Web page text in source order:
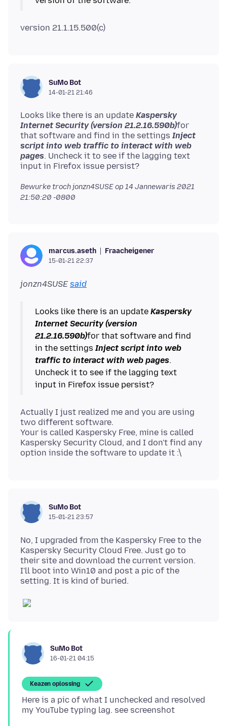
SuMo Bot
14-01-21 21:46
Looks like there is an update Kaspersky
Internet Security (version 21.2.16.590b)for
that software and find in the settings Inject
script into web traffic to interact with web
pages. Uncheck it to see if the lagging text
Bewurke troch jonzn4SUSE op 14 Jannewaris 2021
21:50:20 -0800
marcus.aseth Fraacheigener
15-01-21 22:37
jonzn4SUSE said
Looks like there is an update Kaspersky
Internet Security (version
21.2.16.590b)for that software and find
in the settings Inject script into web
traffic to interact with web pages.
Uncheck it to see if the lagging text
Actually I just realized me and you are using
two different software.
Your is called Kaspersky Free, mine is called
Kaspersky Security Cloud, and I don't find any
SuMo Bot
15-01-21 23:57
No, I upgraded from the Kaspersky Free to the
Kaspersky Security Cloud Free. Just go to
their site and download the current version.
I'll boot into Win10 and post a pic of the
SuMo Bot
16-01-21 04:15
Keazen oplossing
Here is a pic of what I unchecked and resolved